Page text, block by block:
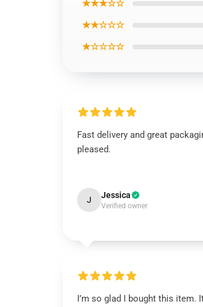
★★★☆☆
★★☆☆☆
★☆☆☆☆
Fast delivery and great
pleased.
J Jessica
Verified owner
I’m so glad I bought this item.